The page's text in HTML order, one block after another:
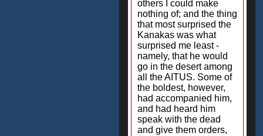
others I could make
nothing of; and the thing
that most surprised the
Kanakas was what
surprised me least -
namely, that he would
go in the desert among
all the AITUS. Some of
the boldest, however,
had accompanied him,
and had heard him
speak with the dead
and give them orders,